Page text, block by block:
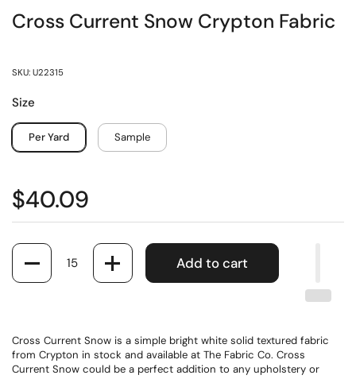
Cross Current Snow Crypton Fabric
SKU: U22315
Size
Per Yard Sample
$40.09
Quantity
Add to cart
Cross Current Snow is a simple bright white solid textured fabric
from Crypton in stock and available at The Fabric Co. Cross
Current Snow could be a perfect addition to any upholstery or